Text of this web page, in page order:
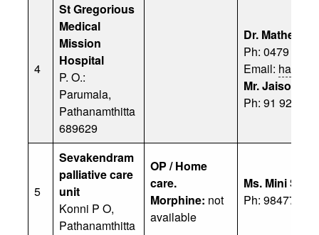
4
St Gregorious
Medical
Mission
Hospital
P. O.:
Parumala,
Pathanamthitta
689629
Dr. Mathews
Ph: 0479 –
Email:
Mr. Jaison
Ph: 91 92072
5
Sevakendram
palliative care
unit
Konni P O,
Pathanamthitta
OP / Home
care.
Morphine: not
available
Ms. Mini Shaji
Ph: 98477